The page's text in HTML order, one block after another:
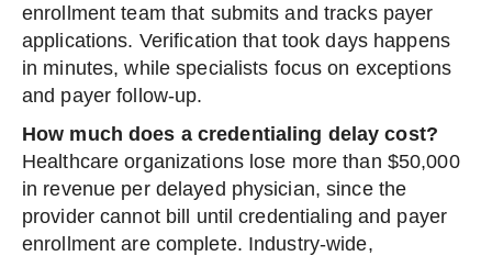
enrollment team that submits and tracks payer
applications. Verification that took days happens
in minutes, while specialists focus on exceptions
and payer follow-up.
How much does a credentialing delay cost?
Healthcare organizations lose more than $50,000
in revenue per delayed physician, since the
provider cannot bill until credentialing and payer
enrollment are complete. Industry-wide,